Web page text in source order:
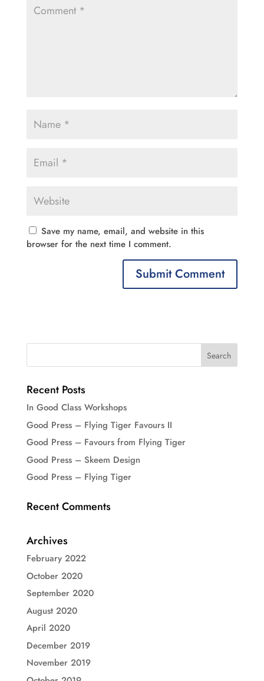
Save my name, email, and website in this
browser for the next time I comment.
Recent Posts
In Good Class Workshops
Good Press – Flying Tiger Favours II
Good Press – Favours from Flying Tiger
Good Press – Skeem Design
Good Press – Flying Tiger
Recent Comments
Archives
February 2022
October 2020
September 2020
August 2020
April 2020
December 2019
November 2019